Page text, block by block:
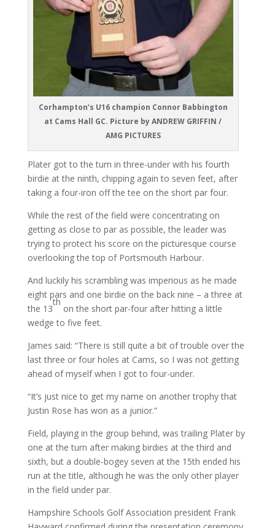
Corhampton‘s U16 champion Connor Babbington
at Cams Hall GC. Picture by ANDREW GRIFFIN /
AMG PICTURES
Plater got to the turn in three-under with his fourth
birdie at the ninth, chipping again to seven feet, after
taking a four-iron off the tee on the short par four.
While the rest of the field were concentrating on
getting as close to par as possible, the leader was
trying to protect his score on the picturesque course
overlooking the top of Portsmouth Harbour.
And luckily his scrambling was imperious as he made
eight pars and one birdie on the back nine – a three at
the 13
th
on the short par-four after hitting a little
wedge to five feet.
James said: “There is still quite a bit of trouble over the
last three or four holes at Cams, so I was not getting
ahead of myself when I got to four-under.
“It’s just nice to get my name on another trophy that
Justin Rose has won as a junior.”
Field, playing in the group behind, was trailing Plater by
one at the turn after making birdies at the third and
sixth, but a double-bogey seven at the 15th ended his
run at the title, although he was the only other player
in the field under par.
Hampshire Schools Golf Association president Frank